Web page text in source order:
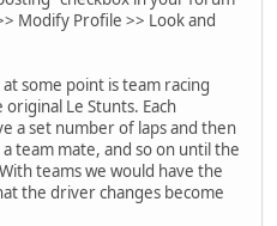
Modify Profile >> Look and
some point is team racing
Le Stunts. Each
a set number of laps and then
team mate, and so on until the
teams we would have the
the driver changes become